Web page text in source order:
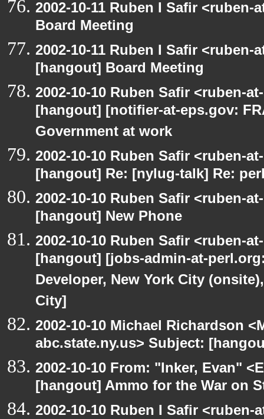
2002-10-11 Ruben I Safir
Board Meeting
2002-10-11 Ruben I Safir
[hangout] Board Meeting
2002-10-10 Ruben Safir <ruben-
[hangout] [notifier-at-eps.gov:
Government at work
2002-10-10 Ruben Safir <ruben-
[hangout] Re: [nylug-talk] Re:
2002-10-10 Ruben Safir <ruben-
[hangout] New Phone
2002-10-10 Ruben Safir <ruben-
[hangout] [jobs-admin-at-
Developer, New York City
City]
2002-10-10 Michael Richardson
abc.state.ny.us> Subject:
2002-10-10 From: "Inker, Evan"
[hangout] Ammo for the War on
2002-10-10 Ruben I Safir